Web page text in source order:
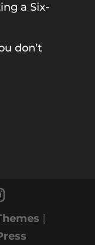
a Six-
don’t
|